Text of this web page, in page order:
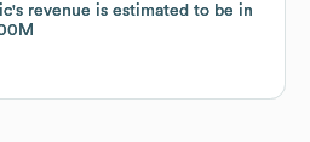
's revenue is estimated to be in
's revenue is estimated to be in